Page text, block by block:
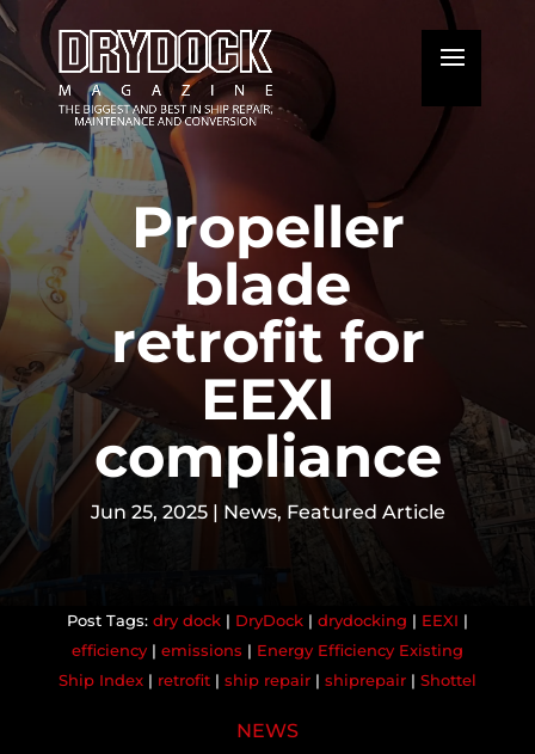
Propeller
blade
retrofit for
EEXI
compliance
Jun 25, 2025| News, Featured Article
dry dock| DryDock| drydocking | EEXI |
efficiency| emissions | Energy Efficiency Existing
Ship Index| retrofit| ship repair| shiprepair| Shottel
NEWS